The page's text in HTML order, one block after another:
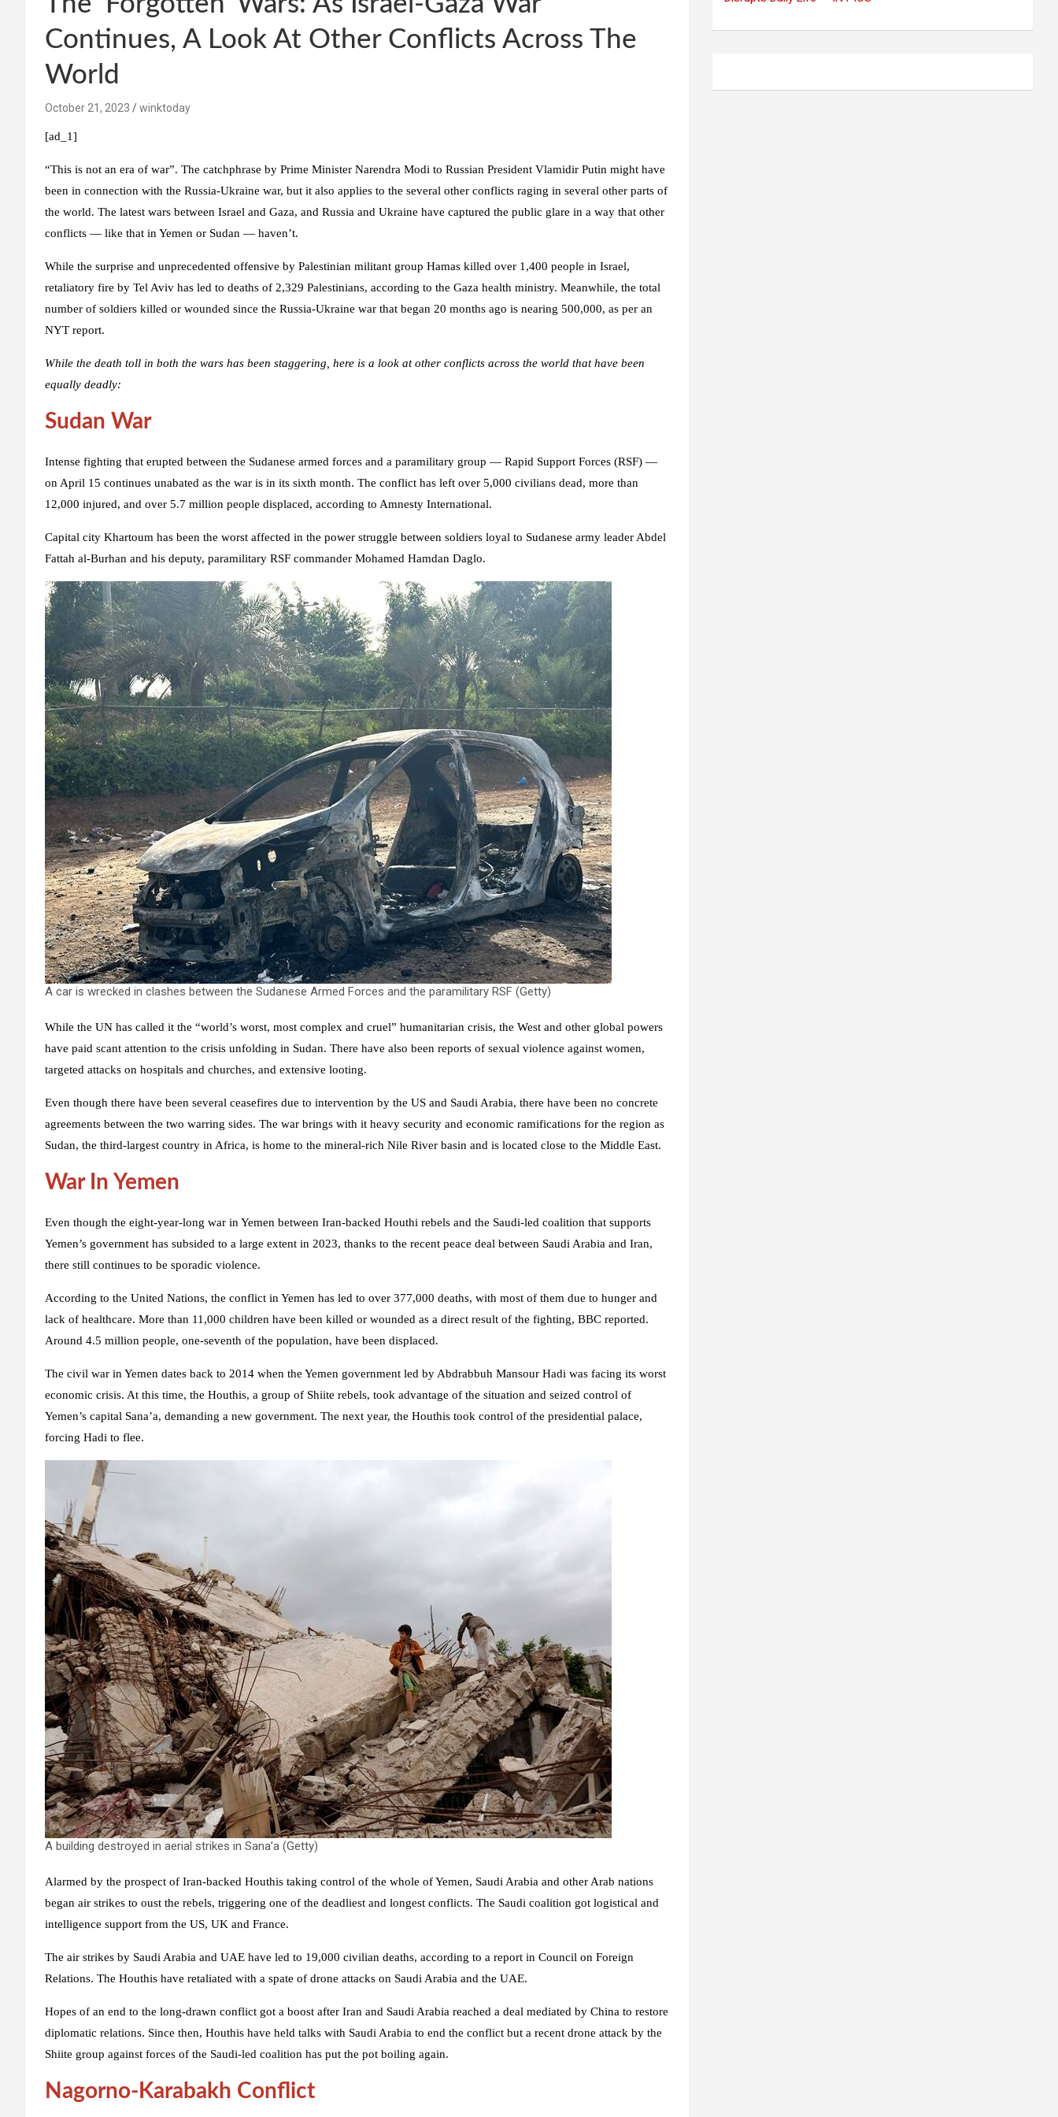
Continues, A Look At Other Conflicts Across The
World
October 21, 2023 winktoday
[ad_1]
“This is not an era of war”. The catchphrase by Prime Minister Narendra Modi to Russian President Vlamidir Putin might have
been in connection with the Russia-Ukraine war, but it also applies to the several other conflicts raging in several other parts of
the world. The latest wars between Israel and Gaza, and Russia and Ukraine have captured the public glare in a way that other
conflicts — like that in Yemen or Sudan — haven’t.
While the surprise and unprecedented offensive by Palestinian militant group Hamas killed over 1,400 people in Israel,
retaliatory fire by Tel Aviv has led to deaths of 2,329 Palestinians, according to the Gaza health ministry. Meanwhile, the total
number of soldiers killed or wounded since the Russia-Ukraine war that began 20 months ago is nearing 500,000, as per an
NYT report.
While the death toll in both the wars has been staggering, here is a look at other conflicts across the world that have been
equally deadly:
Sudan War
Intense fighting that erupted between the Sudanese armed forces and a paramilitary group — Rapid Support Forces (RSF) —
on April 15 continues unabated as the war is in its sixth month. The conflict has left over 5,000 civilians dead, more than
12,000 injured, and over 5.7 million people displaced, according to Amnesty International.
Capital city Khartoum has been the worst affected in the power struggle between soldiers loyal to Sudanese army leader Abdel
Fattah al-Burhan and his deputy, paramilitary RSF commander Mohamed Hamdan Daglo.
A car is wrecked in clashes between the Sudanese Armed Forces and the paramilitary RSF (Getty)
While the UN has called it the “world’s worst, most complex and cruel” humanitarian crisis, the West and other global powers
have paid scant attention to the crisis unfolding in Sudan. There have also been reports of sexual violence against women,
targeted attacks on hospitals and churches, and extensive looting.
Even though there have been several ceasefires due to intervention by the US and Saudi Arabia, there have been no concrete
agreements between the two warring sides. The war brings with it heavy security and economic ramifications for the region as
Sudan, the third-largest country in Africa, is home to the mineral-rich Nile River basin and is located close to the Middle East.
War In Yemen
Even though the eight-year-long war in Yemen between Iran-backed Houthi rebels and the Saudi-led coalition that supports
Yemen’s government has subsided to a large extent in 2023, thanks to the recent peace deal between Saudi Arabia and Iran,
there still continues to be sporadic violence.
According to the United Nations, the conflict in Yemen has led to over 377,000 deaths, with most of them due to hunger and
lack of healthcare. More than 11,000 children have been killed or wounded as a direct result of the fighting, BBC reported.
Around 4.5 million people, one-seventh of the population, have been displaced.
The civil war in Yemen dates back to 2014 when the Yemen government led by Abdrabbuh Mansour Hadi was facing its worst
economic crisis. At this time, the Houthis, a group of Shiite rebels, took advantage of the situation and seized control of
Yemen’s capital Sana’a, demanding a new government. The next year, the Houthis took control of the presidential palace,
forcing Hadi to flee.
A building destroyed in aerial strikes in Sana’a (Getty)
Alarmed by the prospect of Iran-backed Houthis taking control of the whole of Yemen, Saudi Arabia and other Arab nations
began air strikes to oust the rebels, triggering one of the deadliest and longest conflicts. The Saudi coalition got logistical and
intelligence support from the US, UK and France.
The air strikes by Saudi Arabia and UAE have led to 19,000 civilian deaths, according to a report in Council on Foreign
Relations. The Houthis have retaliated with a spate of drone attacks on Saudi Arabia and the UAE.
Hopes of an end to the long-drawn conflict got a boost after Iran and Saudi Arabia reached a deal mediated by China to restore
diplomatic relations. Since then, Houthis have held talks with Saudi Arabia to end the conflict but a recent drone attack by the
Shiite group against forces of the Saudi-led coalition has put the pot boiling again.
Nagorno-Karabakh Conflict